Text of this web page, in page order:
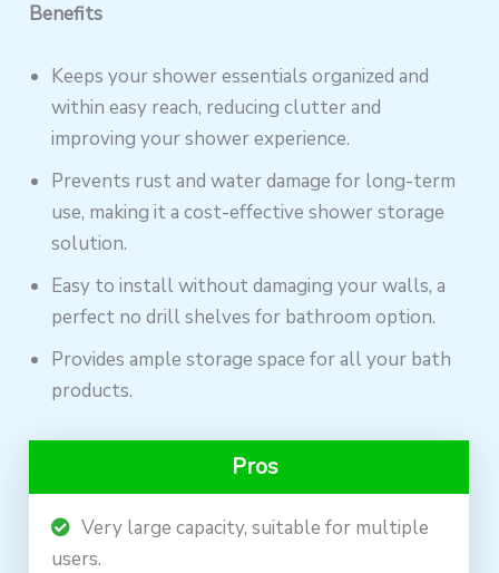
Benefits
Keeps your shower essentials organized and
within easy reach, reducing clutter and
improving your shower experience.
Prevents rust and water damage for long-term
use, making it a cost-effective shower storage
solution.
Easy to install without damaging your walls, a
perfect no drill shelves for bathroom option.
Provides ample storage space for all your bath
products.
Pros
Very large capacity, suitable for multiple
users.